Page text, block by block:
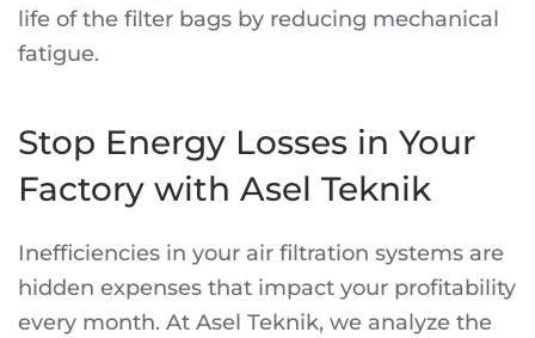
life of the filter bags by reducing mechanical
fatigue.
Stop Energy Losses in Your
Factory with Asel Teknik
Inefficiencies in your air filtration systems are
hidden expenses that impact your profitability
every month. At Asel Teknik, we analyze the